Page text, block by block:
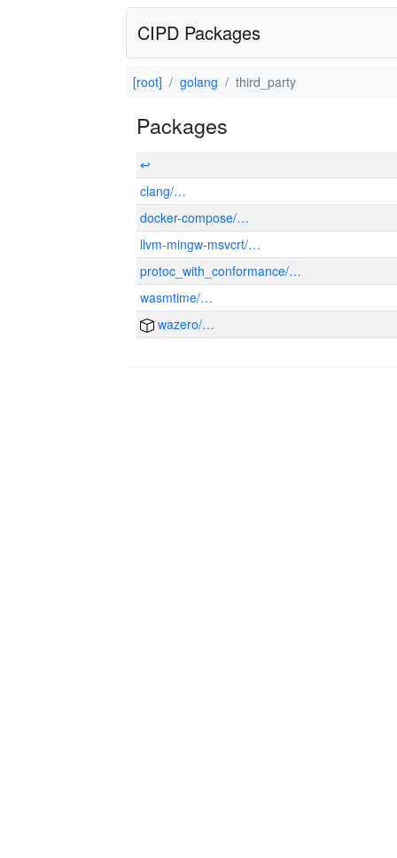
CIPD Packages
[root] golang third_party
Packages
↩
clang/…
docker-compose/…
llvm-mingw-msvcrt/…
protoc_with_conformance/…
wasmtime/…
wazero/…